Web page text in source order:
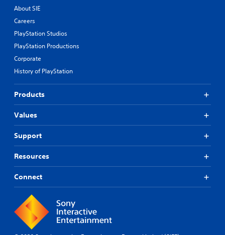
About SIE
Careers
PlayStation Studios
PlayStation Productions
Corporate
History of PlayStation
Products
Values
Support
Resources
Connect